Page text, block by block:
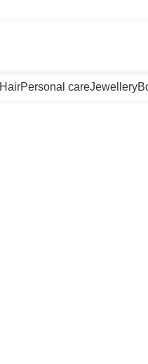
HairPersonal careJewellery